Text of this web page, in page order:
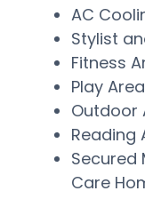
AC
Stylist
Fitness
Play Area
Outdoor
Reading
Secured
Care